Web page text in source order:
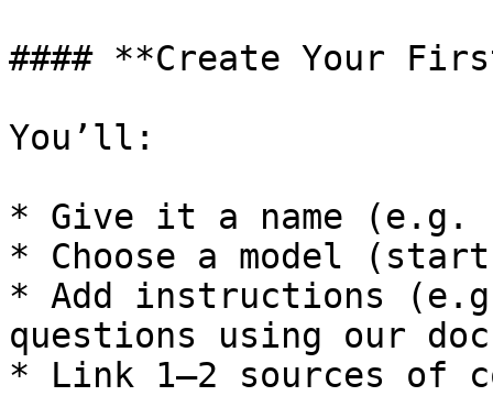
#### **Create Your
You’ll:
* Give it a name (e.g.
* Choose a model
* Add instructions
questions using our
* Link 1–2 sources of